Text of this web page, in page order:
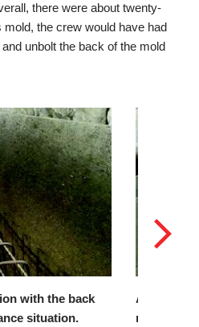
there were about twenty-
the crew would have had
unbolt the back of the mold
W.O.E.’s custom
wall.